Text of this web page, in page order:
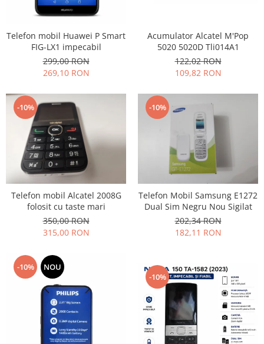
HTC
Huawei
Lenovo
LG
Motorola
Nokia
Oppo
Samsung
Sony
Vodafone
Mufa incarcare
Allview
Samsung
Telefon mobil Huawei P Smart
FIG-LX1 impecabil
299,00 RON
269,10 RON
Acumulator Alcatel M'Pop
5020 5020D Tli014A1
122,02 RON
109,82 RON
-10%
Telefon mobil Alcatel 2008G
folosit cu taste mari
350,00 RON
315,00 RON
-10%
Telefon Mobil Samsung E1272
Dual Sim Negru Nou Sigilat
202,34 RON
182,11 RON
-10%
NOU
-10%